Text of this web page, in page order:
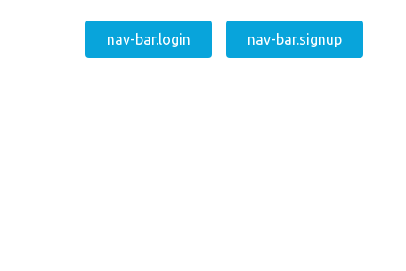
nav-bar.login nav-bar.signup